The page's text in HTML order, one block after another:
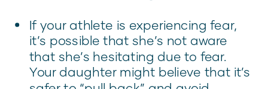
If your athlete is experiencing fear,
it’s possible that she’s not aware
that she’s hesitating due to fear.
Your daughter might believe that it’s